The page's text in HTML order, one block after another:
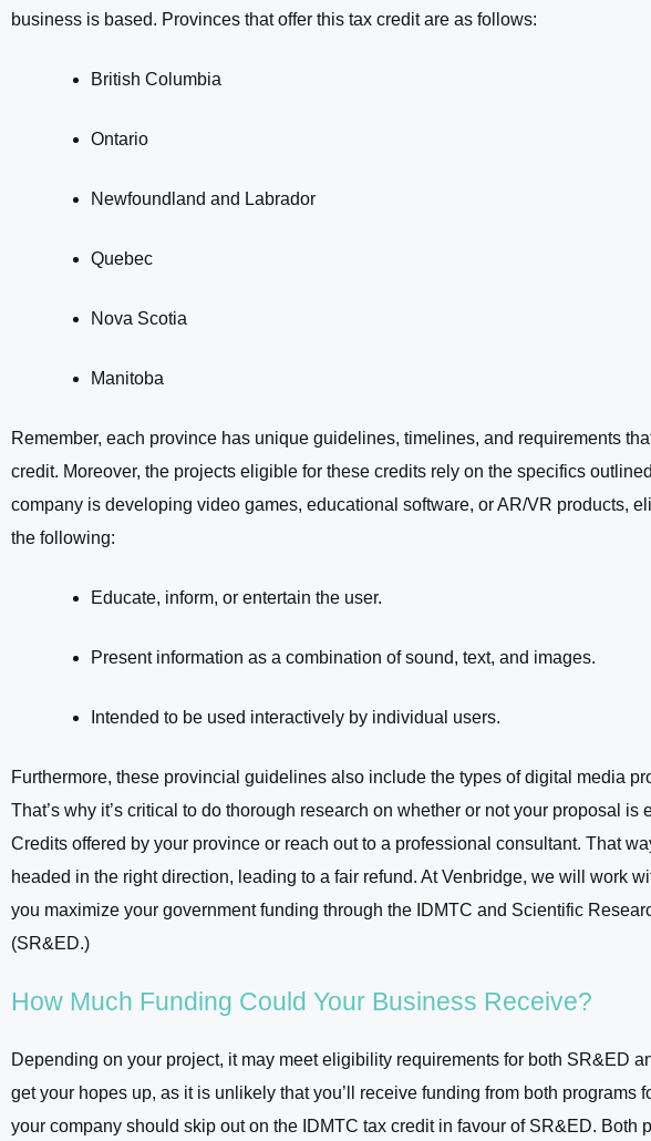
business is based. Provinces that offer this tax credit are as follows:
British Columbia
Ontario
Newfoundland and Labrador
Quebec
Nova Scotia
Manitoba
Remember, each province has unique guidelines, timelines, and requirements
credit. Moreover, the projects eligible for these credits rely on the specifics
company is developing video games, educational software, or AR/VR products,
the following:
Educate, inform, or entertain the user.
Present information as a combination of sound, text, and images.
Intended to be used interactively by individual users.
Furthermore, these provincial guidelines also include the types of digital media
That’s why it’s critical to do thorough research on whether or not your proposal
Credits offered by your province or reach out to a professional consultant. That
headed in the right direction, leading to a fair refund. At Venbridge, we will work
you maximize your government funding through the IDMTC and Scientific
(SR&ED.)
How Much Funding Could Your Business Receive?
Depending on your project, it may meet eligibility requirements for both SR&ED
get your hopes up, as it is unlikely that you’ll receive funding from both programs
your company should skip out on the IDMTC tax credit in favour of SR&ED. Both